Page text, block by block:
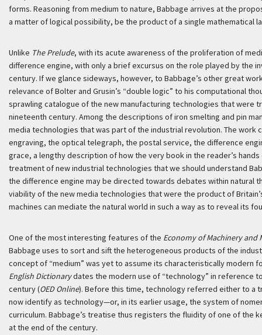
forms. Reasoning from medium to nature, Babbage arrives at the
a matter of logical possibility, be the product of a single mathematical
Unlike The Prelude, with its acute awareness of the proliferation of
difference engine, with only a brief excursus on the role played by
century. If we glance sideways, however, to Babbage’s other great
relevance of Bolter and Grusin’s “double logic” to his computational
sprawling catalogue of the new manufacturing technologies that were
nineteenth century. Among the descriptions of iron smelting and pin
media technologies that was part of the industrial revolution. The
engraving, the optical telegraph, the postal service, the difference
grace, a lengthy description of how the very book in the reader’s
treatment of new industrial technologies that we should understand
the difference engine may be directed towards debates within
viability of the new media technologies that were the product of
machines can mediate the natural world in such a way as to reveal its
One of the most interesting features of the Economy of Machinery and
Babbage uses to sort and sift the heterogeneous products of the
concept of “medium” was yet to assume its characteristically modern
English Dictionarydates the modern use of “technology” in reference
century (OED Online). Before this time, technology referred either to a
now identify as technology—or, in its earlier usage, the system of
curriculum. Babbage’s treatise thus registers the fluidity of one of
at the end of the century.